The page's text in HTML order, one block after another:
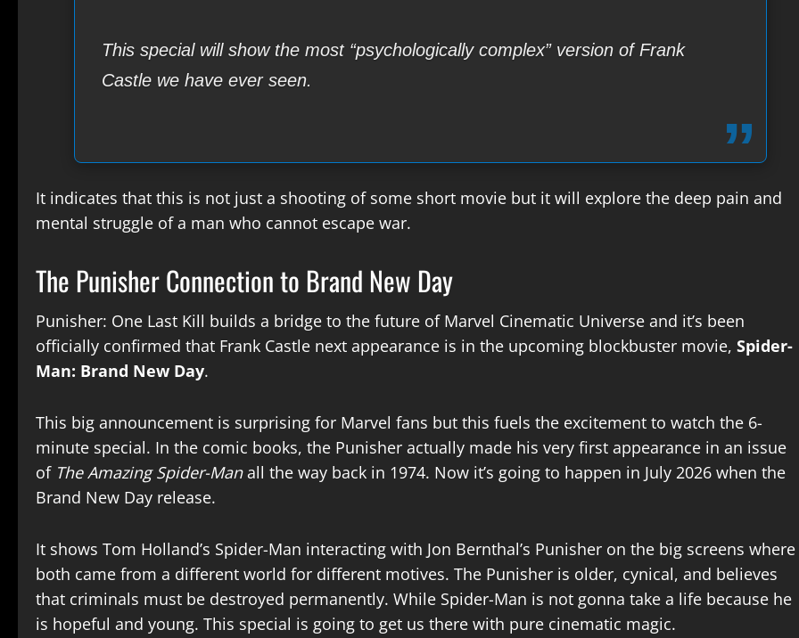
This special will show the most “psychologically complex” version of Frank
Castle we have ever seen.
It indicates that this is not just a shooting of some short movie but it will explore the deep pain and
mental struggle of a man who cannot escape war.
The Punisher Connection to Brand New Day
Punisher: One Last Kill builds a bridge to the future of Marvel Cinematic Universe and it’s been
officially confirmed that Frank Castle next appearance is in the upcoming blockbuster movie, Spider-
Man: Brand New Day.
This big announcement is surprising for Marvel fans but this fuels the excitement to watch the 6-
minute special. In the comic books, the Punisher actually made his very first appearance in an issue
of The Amazing Spider-Manall the way back in 1974. Now it’s going to happen in July 2026 when the
Brand New Day release.
It shows Tom Holland’s Spider-Man interacting with Jon Bernthal’s Punisher on the big screens where
both came from a different world for different motives. The Punisher is older, cynical, and believes
that criminals must be destroyed permanently. While Spider-Man is not gonna take a life because he
is hopeful and young. This special is going to get us there with pure cinematic magic.